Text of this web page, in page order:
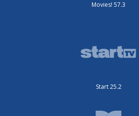
Movies! 57.3
Start 25.2